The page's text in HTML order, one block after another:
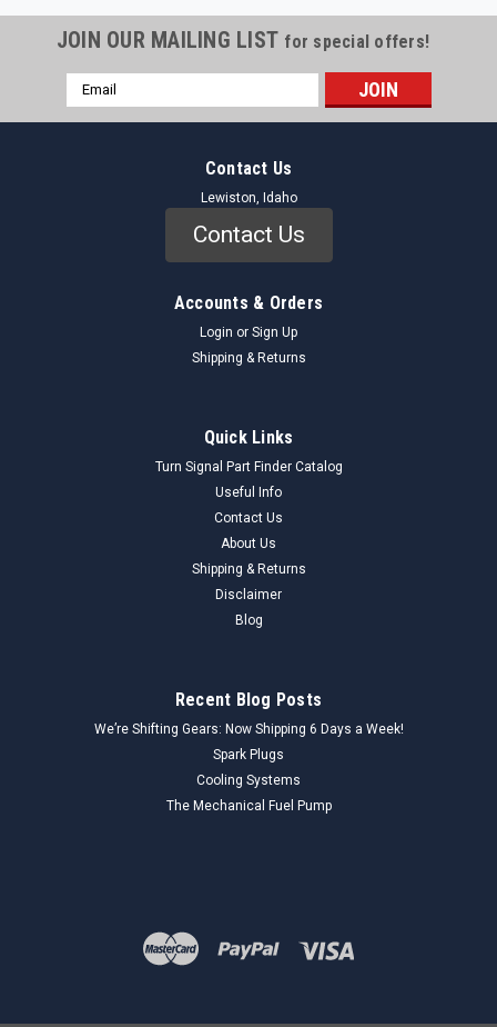
JOIN OUR MAILING LIST for special offers!
Email
Address
Contact Us
Lewiston, Idaho
Contact Us
Accounts & Orders
Login or Sign Up
Shipping & Returns
Quick Links
Turn Signal Part Finder Catalog
Useful Info
Contact Us
About Us
Shipping & Returns
Disclaimer
Blog
Recent Blog Posts
We’re Shifting Gears: Now Shipping 6 Days a Week!
Spark Plugs
Cooling Systems
The Mechanical Fuel Pump